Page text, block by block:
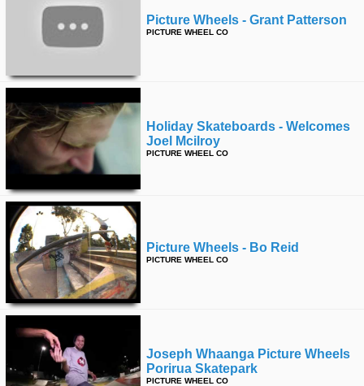
Picture Wheels - Grant Patterson
PICTURE WHEEL CO
Holiday Skateboards - Welcomes
Joel Mcilroy
PICTURE WHEEL CO
Picture Wheels - Bo Reid
PICTURE WHEEL CO
Joseph Whaanga Picture Wheels
Porirua Skatepark
PICTURE WHEEL CO